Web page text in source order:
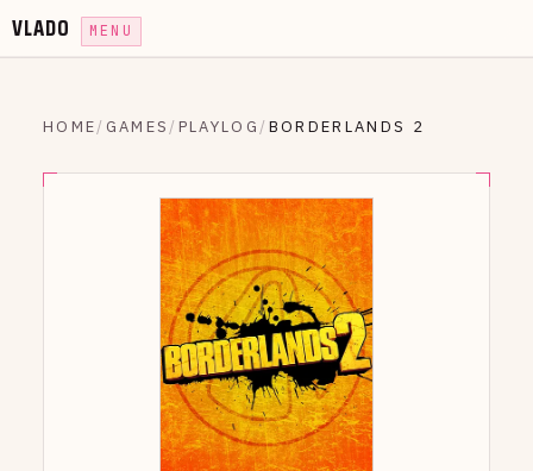
VLADO MENU
HOME/ GAMES / PLAYLOG / BORDERLANDS 2